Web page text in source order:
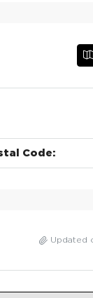
Code:
Updated